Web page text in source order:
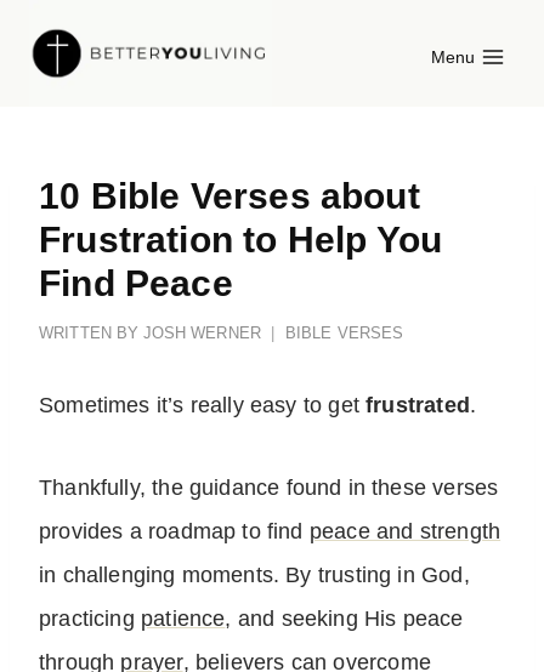
Menu
10 Bible Verses about
Frustration to Help You
Find Peace
WRITTEN BY JOSH WERNER BIBLE VERSES
Sometimes it’s really easy to getfrustrated .
Thankfully, the guidance found in these verses
provides a roadmap to find peace and strength
in challenging moments. By trusting in God,
practicing patience, and seeking His peace
through prayer, believers can overcome